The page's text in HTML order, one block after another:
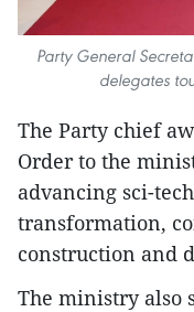
Party General
delegates
The Party chief
Order to the
advancing sci-
transformation,
construction and
The ministry also